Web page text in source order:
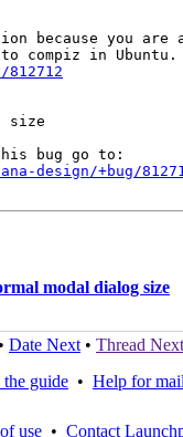
because you are a
size
design/+bug/
modal dialog size
• Date Next • Thread Next
the guide • Help for
use • Contact